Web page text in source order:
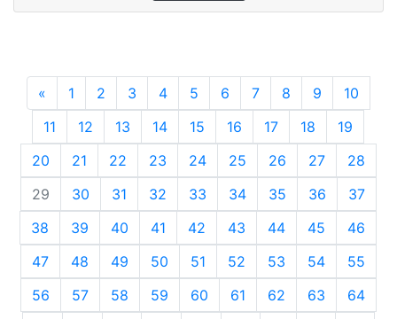
« Previous
1 2 3 4 5 6 7 8 9
10
11
12 13 14 15 16 17 18
19
20
21 22 23 24 25 26 27
28
29
30 31 32 33 34 35 36
37
38
39 40 41 42 43 44 45
46
47
48 49 50 51 52 53 54
55
56
57 58 59 60 61 62 63
64